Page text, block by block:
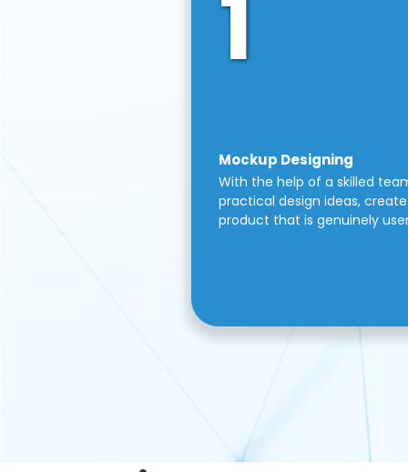
1
Mockup Designing
With the help of a skilled
practical design ideas,
product that is genuinely